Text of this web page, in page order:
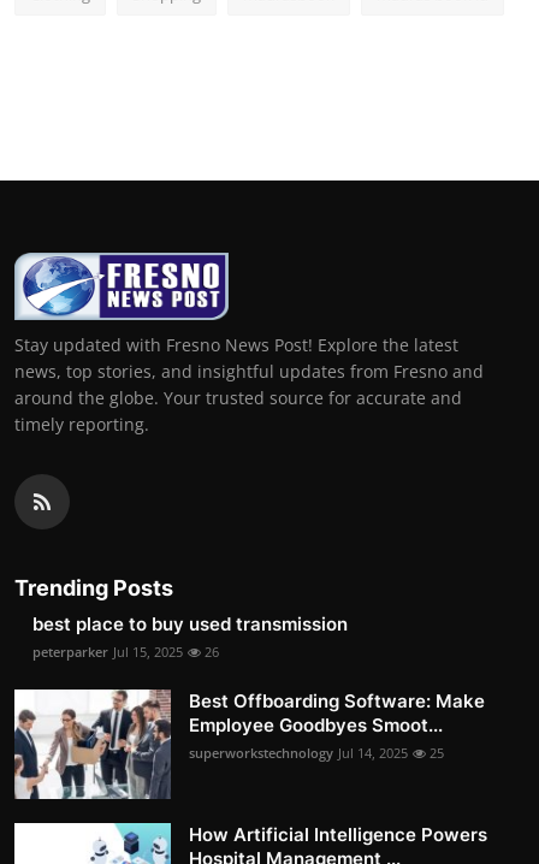
Stay updated with Fresno News Post! Explore the latest
news, top stories, and insightful updates from Fresno and
around the globe. Your trusted source for accurate and
timely reporting.
Trending Posts
best place to buy used transmission
peterparker Jul 15, 2025 26
Best Offboarding Software: Make
Employee Goodbyes Smoot...
superworkstechnology Jul 14, 2025 25
How Artificial Intelligence Powers
Hospital Management ...